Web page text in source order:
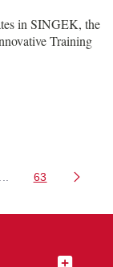
in SINGEK, the
Training
to navigate.
Intermediate Pages
Page
63